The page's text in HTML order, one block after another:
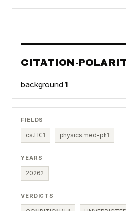
CITATION-
background 1
FIELDS
cs.HC1 physics.med-ph1
YEARS
20262
VERDICTS